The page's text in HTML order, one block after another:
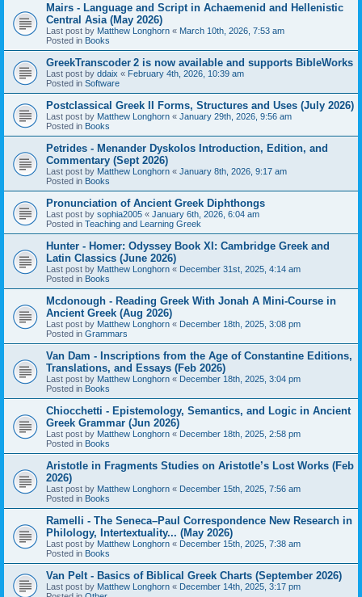
Mairs - Language and Script in Achaemenid and Hellenistic
Central Asia (May 2026)
Last post by Matthew Longhorn « March 10th, 2026, 7:53 am
Posted in Books
GreekTranscoder 2 is now available and supports BibleWorks
Last post by ddaix « February 4th, 2026, 10:39 am
Posted in Software
Postclassical Greek II Forms, Structures and Uses (July 2026)
Last post by Matthew Longhorn « January 29th, 2026, 9:56 am
Posted in Books
Petrides - Menander Dyskolos Introduction, Edition, and
Commentary (Sept 2026)
Last post by Matthew Longhorn « January 8th, 2026, 9:17 am
Posted in Books
Pronunciation of Ancient Greek Diphthongs
Last post by sophia2005 « January 6th, 2026, 6:04 am
Posted in Teaching and Learning Greek
Hunter - Homer: Odyssey Book XI: Cambridge Greek and
Latin Classics (June 2026)
Last post by Matthew Longhorn « December 31st, 2025, 4:14 am
Posted in Books
Mcdonough - Reading Greek With Jonah A Mini-Course in
Ancient Greek (Aug 2026)
Last post by Matthew Longhorn « December 18th, 2025, 3:08 pm
Posted in Grammars
Van Dam - Inscriptions from the Age of Constantine Editions,
Translations, and Essays (Feb 2026)
Last post by Matthew Longhorn « December 18th, 2025, 3:04 pm
Posted in Books
Chiocchetti - Epistemology, Semantics, and Logic in Ancient
Greek Grammar (Jun 2026)
Last post by Matthew Longhorn « December 18th, 2025, 2:58 pm
Posted in Books
Aristotle in Fragments Studies on Aristotle’s Lost Works (Feb
2026)
Last post by Matthew Longhorn « December 15th, 2025, 7:56 am
Posted in Books
Ramelli - The Seneca–Paul Correspondence New Research in
Philology, Intertextuality... (May 2026)
Last post by Matthew Longhorn « December 15th, 2025, 7:38 am
Posted in Books
Van Pelt - Basics of Biblical Greek Charts (September 2026)
Last post by Matthew Longhorn « December 14th, 2025, 3:17 pm